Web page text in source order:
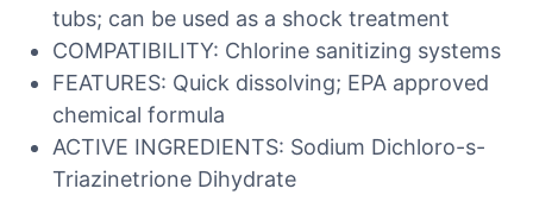
tubs; can be used as a shock treatment
COMPATIBILITY: Chlorine sanitizing systems
FEATURES: Quick dissolving; EPA approved
chemical formula
ACTIVE INGREDIENTS: Sodium Dichloro-s-
Triazinetrione Dihydrate